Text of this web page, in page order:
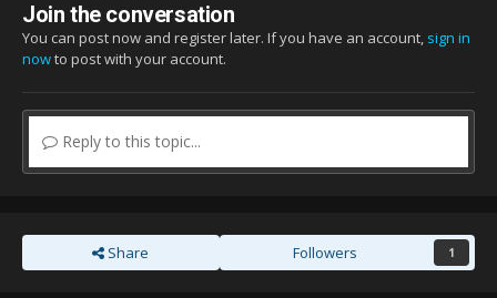
Join the conversation
You can post now and register later. If you have an account, sign in
nowto post with your account.
Reply to this topic...
Share Followers 1